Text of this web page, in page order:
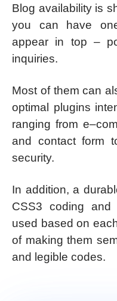
Blog availability is
you can have
appear in top –
inquiries.
Most of them can
optimal plugins
ranging from
and contact form
security.
In addition, a
CSS3 coding
used based on
of making them
and legible codes.